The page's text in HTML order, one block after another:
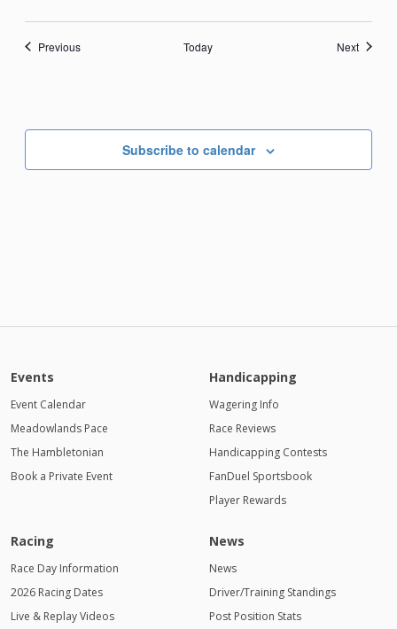
PreviousEvents Today NextEvents
Subscribe to calendar
Events
Event Calendar
Meadowlands Pace
The Hambletonian
Book a Private Event
Handicapping
Wagering Info
Race Reviews
Handicapping Contests
FanDuel Sportsbook
Player Rewards
Racing
Race Day Information
2026 Racing Dates
Live & Replay Videos
News
News
Driver/Training Standings
Post Position Stats